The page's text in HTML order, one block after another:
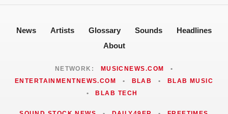
News Artists Glossary Sounds
Headlines
About
NETWORK: MUSICNEWS.COM
•
ENTERTAINMENTNEWS.COM
• BLAB •
BLAB MUSIC
•
BLAB TECH